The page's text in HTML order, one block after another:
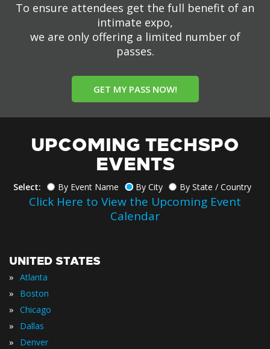
To ensure attendees get the full benefit of an
intimate expo,
we are only offering a limited number of
passes.
GET MY PASS NOW!
UPCOMING TECHSPO
EVENTS
Select: By Event Name By City By State / Country
Click Here to View the Upcoming Event
Calendar
UNITED STATES
» Atlanta
» Boston
» Chicago
» Dallas
» Denver